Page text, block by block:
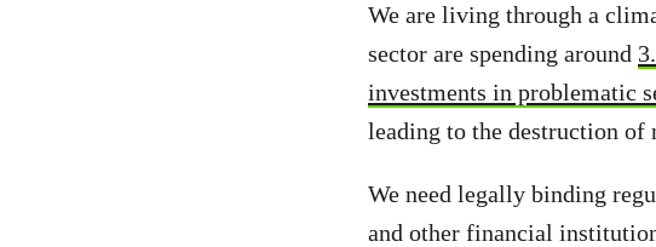
We are living through a
sector are spending around
investments in problematic
leading to the destruction of
We need legally binding
and other financial